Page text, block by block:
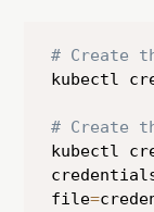
# Create
kubectl
# Create
kubectl
file=